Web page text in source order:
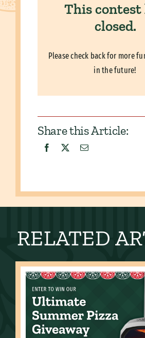
This contest
closed.
Please check back for more
in the future!
Share this Article:
RELATED